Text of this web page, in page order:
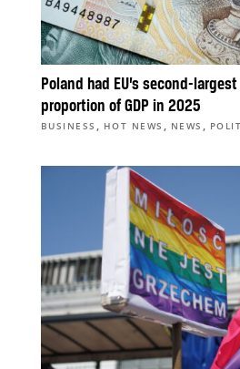
Poland had EU’s second-
proportion of GDP in 2025
BUSINESS , HOT NEWS , NEWS ,